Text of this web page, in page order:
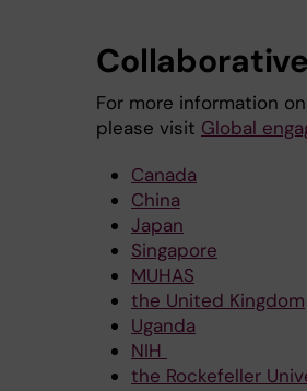
For more information
please visit Global
Canada
China
Japan
Singapore
MUHAS
the United Kingdom
Uganda
NIH
the Rockefeller